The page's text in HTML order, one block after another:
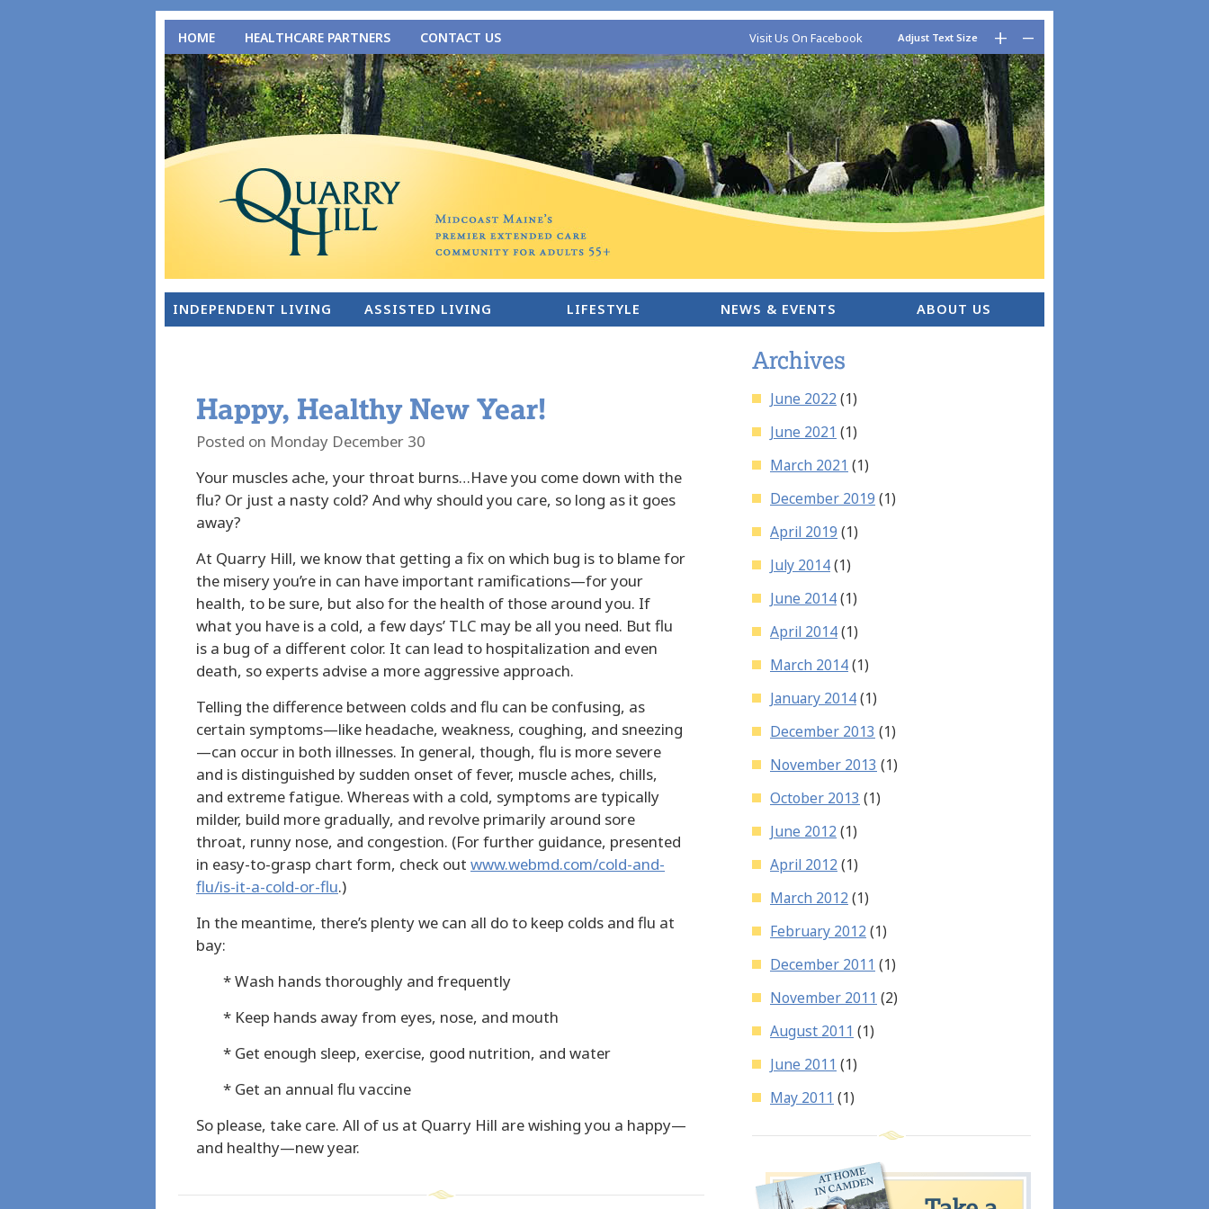
HOME HEALTHCARE PARTNERS CONTACT US Visit Us On Facebook Adjust Text Size + –
INDEPENDENT LIVING ASSISTED LIVING LIFESTYLE NEWS & EVENTS ABOUT US
Happy, Healthy New Year!
Posted on Monday December 30
Your muscles ache, your throat burns…Have you come down with the
flu? Or just a nasty cold? And why should you care, so long as it goes
away?
At Quarry Hill, we know that getting a fix on which bug is to blame for
the misery you’re in can have important ramifications—for your
health, to be sure, but also for the health of those around you. If
what you have is a cold, a few days’ TLC may be all you need. But flu
is a bug of a different color. It can lead to hospitalization and even
death, so experts advise a more aggressive approach.
Telling the difference between colds and flu can be confusing, as
certain symptoms—like headache, weakness, coughing, and sneezing
—can occur in both illnesses. In general, though, flu is more severe
and is distinguished by sudden onset of fever, muscle aches, chills,
and extreme fatigue. Whereas with a cold, symptoms are typically
milder, build more gradually, and revolve primarily around sore
throat, runny nose, and congestion. (For further guidance, presented
in easy-to-grasp chart form, check out www.webmd.com/cold-and-
flu/is-it-a-cold-or-flu.)
In the meantime, there’s plenty we can all do to keep colds and flu at
bay:
* Wash hands thoroughly and frequently
* Keep hands away from eyes, nose, and mouth
* Get enough sleep, exercise, good nutrition, and water
* Get an annual flu vaccine
So please, take care. All of us at Quarry Hill are wishing you a happy—
and healthy—new year.
Archives
June 2022 (1)
June 2021 (1)
March 2021 (1)
December 2019 (1)
April 2019 (1)
July 2014(1)
June 2014(1)
April 2014(1)
March 2014(1)
January 2014(1)
December 2013 (1)
November 2013 (1)
October 2013 (1)
June 2012 (1)
April 2012 (1)
March 2012 (1)
February 2012 (1)
December 2011 (1)
November 2011 (2)
August 2011 (1)
June 2011 (1)
May 2011 (1)